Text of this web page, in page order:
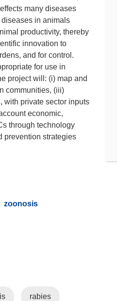
many diseases
in animals
productivity, thereby
innovation to
and for control.
for use in
project will: (i) map and
communities, (iii)
with private sector inputs
economic,
through technology
prevention strategies
zoonosis
rabies